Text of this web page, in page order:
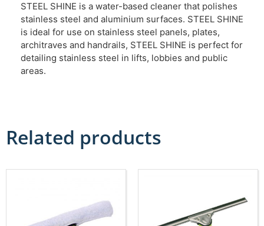
STEEL SHINE is a water-based cleaner that polishes
stainless steel and aluminium surfaces. STEEL SHINE
is ideal for use on stainless steel panels, plates,
architraves and handrails, STEEL SHINE is perfect for
detailing stainless steel in lifts, lobbies and public
areas.
Related products